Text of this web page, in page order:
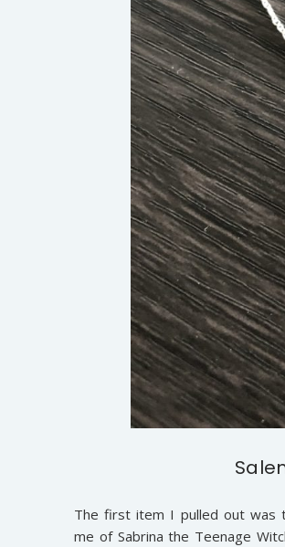
The first item I pulled out was
me of Sabrina the Teenage